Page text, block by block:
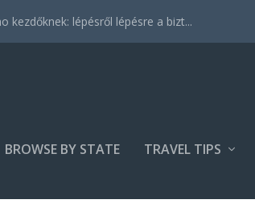
kezdőknek: lépésről lépésre a bizt...
BROWSE BY STATE TRAVEL TIPS